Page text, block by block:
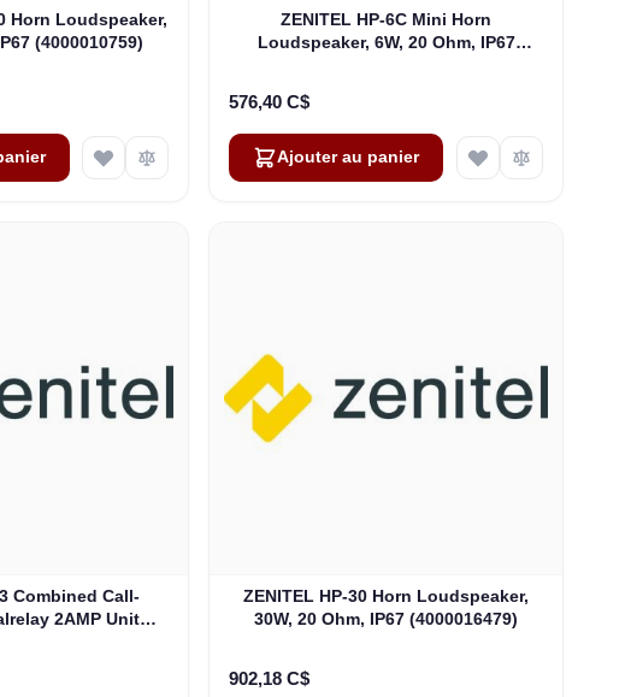
Horn Loudspeaker,
(4000010759)
ZENITEL HP-6C Mini Horn
Loudspeaker, 6W, 20 Ohm, IP67
576,40 C$
Ajouter au panier
Combined Call-
2AMP Unit
ZENITEL HP-30 Horn Loudspeaker,
30W, 20 Ohm, IP67 (4000016479)
902,18 C$